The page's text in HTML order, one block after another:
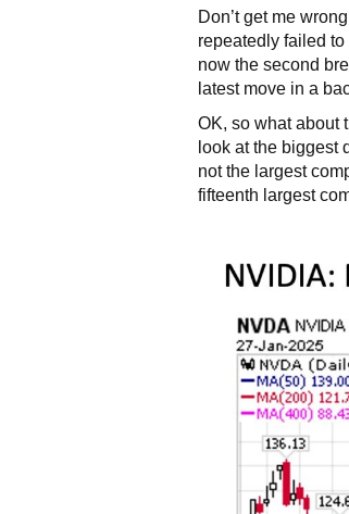
Don’t get me
repeatedly failed
now the second
latest move in a
OK, so what about
look at the biggest
not the largest
fifteenth largest